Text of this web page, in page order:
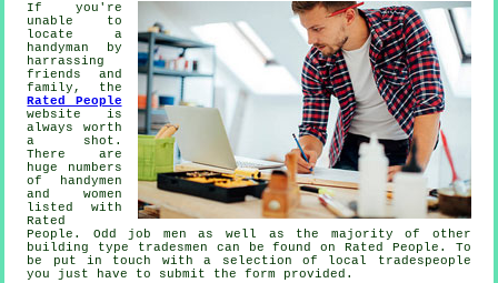
If you're
unable to
locate a
handyman by
harrassing
friends and
family, the
Rated People
website is
always worth
a shot.
There are
huge numbers
of handymen
and women
listed with
Rated
People . Odd job men as well as the majority of other
building type tradesmen can be found on
Rated People . To
be put in touch with a selection of local tradespeople
you just have to submit theform
provided.